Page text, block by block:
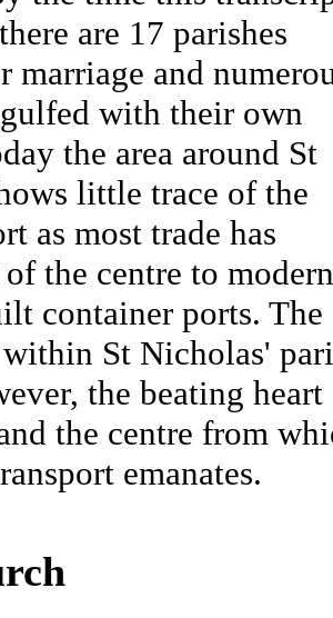
are 17 parishes
marriage and
with their own
the area around St
little trace of the
as most trade has
the centre to modern
container ports. The
St Nicholas'
the beating heart
the centre from
emanates.